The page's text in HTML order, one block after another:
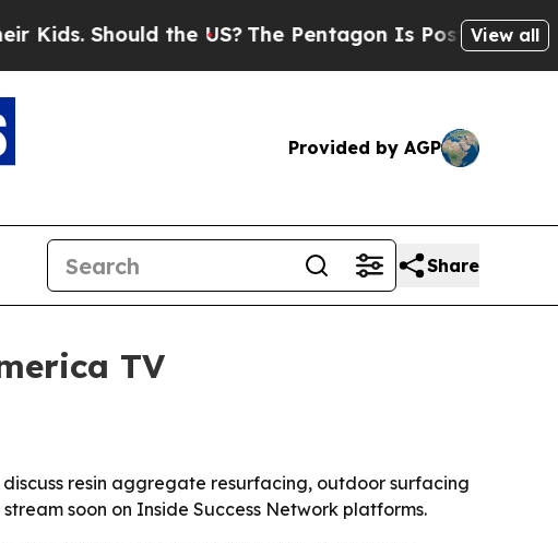
Should the US?The Pentagon Is Posting Cryptic
View all
Provided by AGP
Share
TV
resin aggregate resurfacing, outdoor surfacing
soon on Inside Success Network platforms.